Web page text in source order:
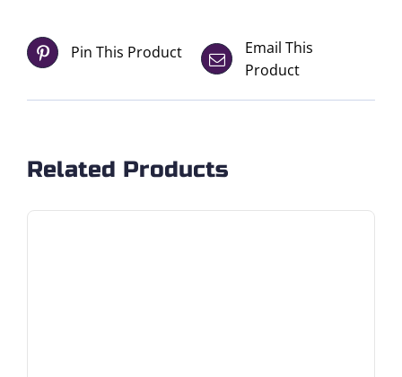
Pin This Product
Email This
Product
Related Products